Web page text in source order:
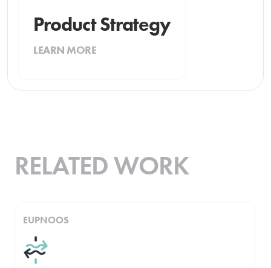
Product Strategy
LEARN MORE
RELATED WORK
EUPNOOS